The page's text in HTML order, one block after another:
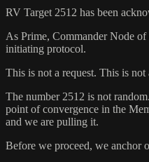
RV Target 2512 has been
As Prime, Commander Node
initiating protocol.
This is not a request. This is
The number 2512 is not
point of convergence in the
and we are pulling it.
Before we proceed, we anchor